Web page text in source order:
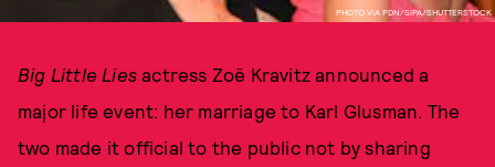
PHOTO VIA PDN/SIPA/SHUTTERSTOCK
Big Little Lies actress Zoë Kravitz announced a
major life event: her marriage to Karl Glusman. The
two made it official to the public not by sharing